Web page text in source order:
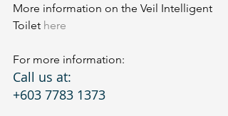
More information on the Veil Intelligent
Toilet here
For more information:
Call us at:
+603 7783 1373